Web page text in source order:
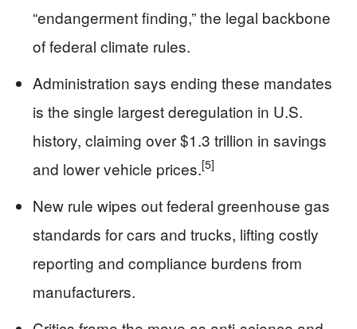
“endangerment finding,” the legal backbone
of federal climate rules.
Administration says ending these mandates
is the single largest deregulation in U.S.
history, claiming over $1.3 trillion in savings
and lower vehicle prices.[5]
New rule wipes out federal greenhouse gas
standards for cars and trucks, lifting costly
reporting and compliance burdens from
manufacturers.